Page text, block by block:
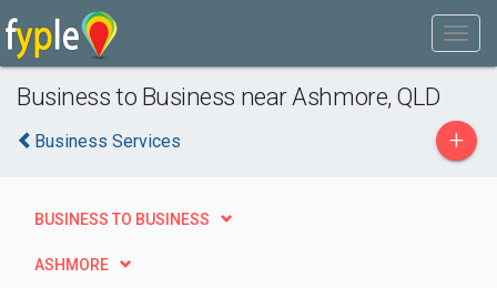
Business to Business near Ashmore, QLD
Business Services +
BUSINESS TO BUSINESS
ASHMORE